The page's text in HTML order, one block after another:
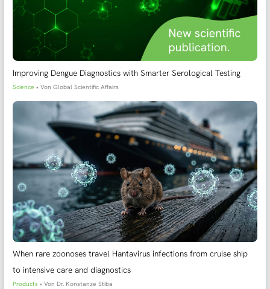
Improving Dengue Diagnostics with Smarter Serological Testing
Science • VonGlobal Scientific Affairs
When rare zoonoses travel Hantavirus infections from cruise ship
to intensive care and diagnostics
Products • Von Dr. Konstanze Stiba